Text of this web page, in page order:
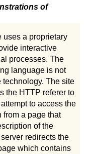
of
uses a proprietary
interactive
processes. The
language is not
The site
the HTTP referer to
to access the
from a page that
of the
redirects the
which contains